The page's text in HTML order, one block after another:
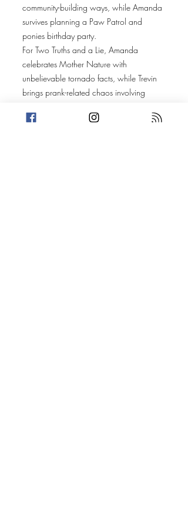
community-building ways, while Amanda
survives planning a Paw Patrol and
ponies birthday party.
For Two Truths and a Lie, Amanda
celebrates Mother Nature with
unbelievable tornado facts, while Trevin
brings prank-related chaos involving
politics, and poop.